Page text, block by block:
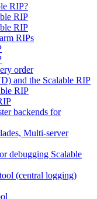
RIP?
RIP
RIP
RIPs
order
and the Scalable RIP
RIP
backends for
Multi-server
debugging Scalable
(central logging)